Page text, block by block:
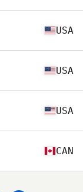
USA
USA
USA
CAN